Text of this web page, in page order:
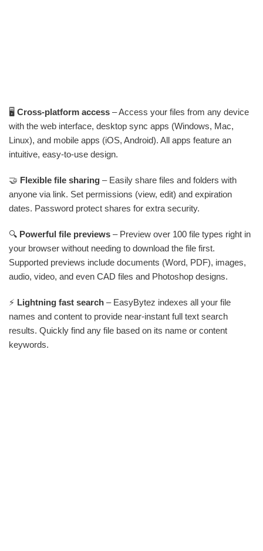
🖥️ Cross-platform access – Access your files from any device
with the web interface, desktop sync apps (Windows, Mac,
Linux), and mobile apps (iOS, Android). All apps feature an
intuitive, easy-to-use design.
🤝 Flexible file sharing – Easily share files and folders with
anyone via link. Set permissions (view, edit) and expiration
dates. Password protect shares for extra security.
🔍 Powerful file previews – Preview over 100 file types right in
your browser without needing to download the file first.
Supported previews include documents (Word, PDF), images,
audio, video, and even CAD files and Photoshop designs.
⚡ Lightning fast search – EasyBytez indexes all your file
names and content to provide near-instant full text search
results. Quickly find any file based on its name or content
keywords.